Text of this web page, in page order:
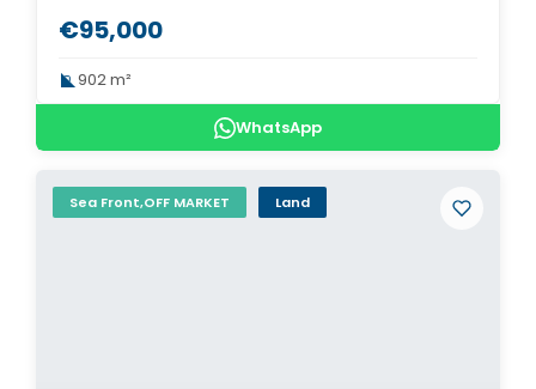
€95,000
902 m²
WhatsApp
Sea Front,OFF MARKET Land